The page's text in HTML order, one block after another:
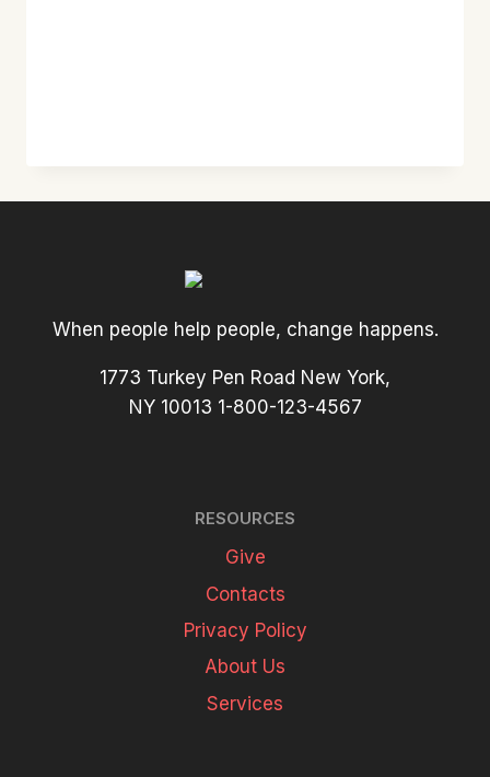
When people help people, change happens.
1773 Turkey Pen Road New York,
NY 10013 1-800-123-4567
RESOURCES
Give
Contacts
Privacy Policy
About Us
Services